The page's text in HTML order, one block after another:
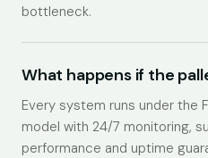
bottleneck.
What happens if the
Every system runs under the
model with 24/7 monitoring,
performance and uptime